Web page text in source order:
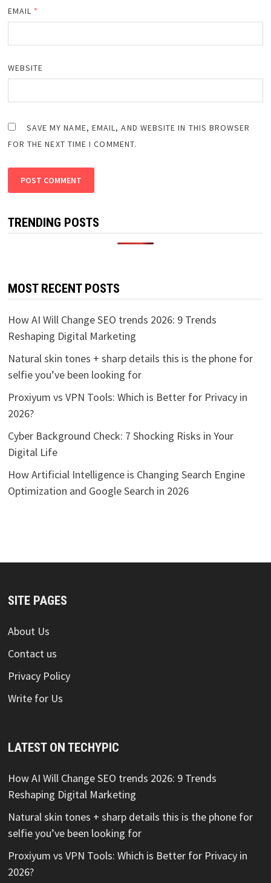
EMAIL *
WEBSITE
SAVE MY NAME, EMAIL, AND WEBSITE IN THIS BROWSER
FOR THE NEXT TIME I COMMENT.
TRENDING POSTS
MOST RECENT POSTS
How AI Will Change SEO trends 2026: 9 Trends
Reshaping Digital Marketing
Natural skin tones + sharp details this is the phone for
selfie you’ve been looking for
Proxiyum vs VPN Tools: Which is Better for Privacy in
2026?
Cyber Background Check: 7 Shocking Risks in Your
Digital Life
How Artificial Intelligence is Changing Search Engine
Optimization and Google Search in 2026
SITE PAGES
About Us
Contact us
Privacy Policy
Write for Us
LATEST ON TECHYPIC
How AI Will Change SEO trends 2026: 9 Trends
Reshaping Digital Marketing
Natural skin tones + sharp details this is the phone for
selfie you’ve been looking for
Proxiyum vs VPN Tools: Which is Better for Privacy in
2026?